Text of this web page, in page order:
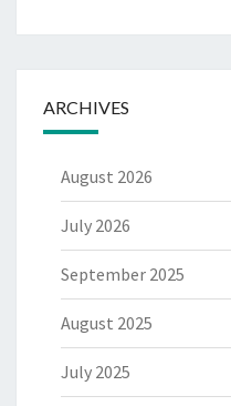
ARCHIVES
August 2026
July 2026
September 2025
August 2025
July 2025